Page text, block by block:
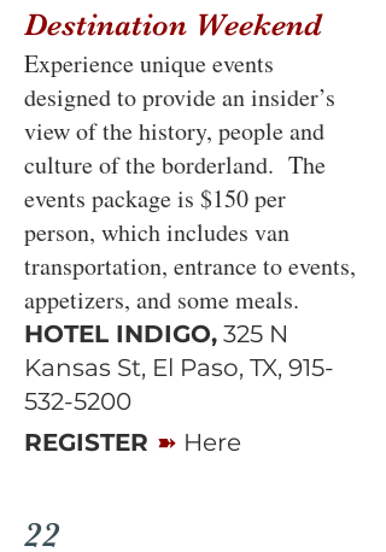
Destination Weekend
Experience unique events
designed to provide an insider’s
view of the history, people and
culture of the borderland. The
events package is $150 per
person, which includes van
transportation, entrance to events,
appetizers, and some meals.
HOTEL INDIGO, 325 N
Kansas St, El Paso, TX, 915-
532-5200
REGISTER ➽ Here
22